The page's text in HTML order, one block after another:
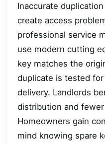
Inaccurate
create access
professional service
use modern cutting
key matches the
duplicate is tested
delivery. Landlords
distribution and
Homeowners gain
mind knowing spare